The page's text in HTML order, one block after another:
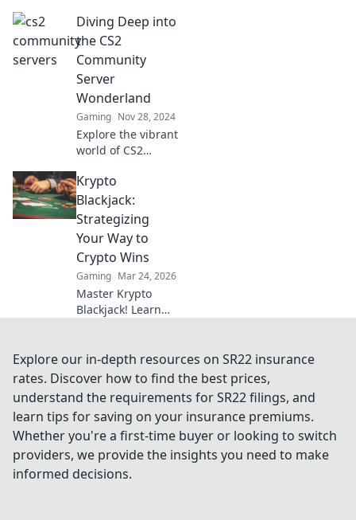
servers, where
gamers unite,
chaos reigns, and
epic moments
await! Join the fun
now!
Diving Deep into
the CS2
Community
Server
Wonderland
Gaming Nov 28, 2024
Explore the vibrant
world of CS2
servers! Unlock
hidden gems, epic
gameplay, and
insider tips for the
ultimate gaming
experience.
Krypto
Blackjack:
Strategizing
Your Way to
Crypto Wins
Gaming Mar 24, 2026
Master Krypto
Blackjack! Learn
tables and rack up
crypto wins. Play
smarter, win
bigger.
Explore our in-depth resources on SR22 insurance
rates. Discover how to find the best prices,
understand the requirements for SR22 filings, and
learn tips for saving on your insurance premiums.
Whether you're a first-time buyer or looking to switch
providers, we provide the insights you need to make
informed decisions.